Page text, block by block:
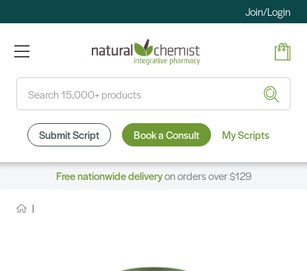
Join/Login
Submit Script Book a Consult My Scripts
Free nationwide deliveryon orders over $129